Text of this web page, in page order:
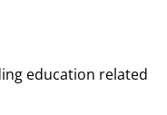
education related